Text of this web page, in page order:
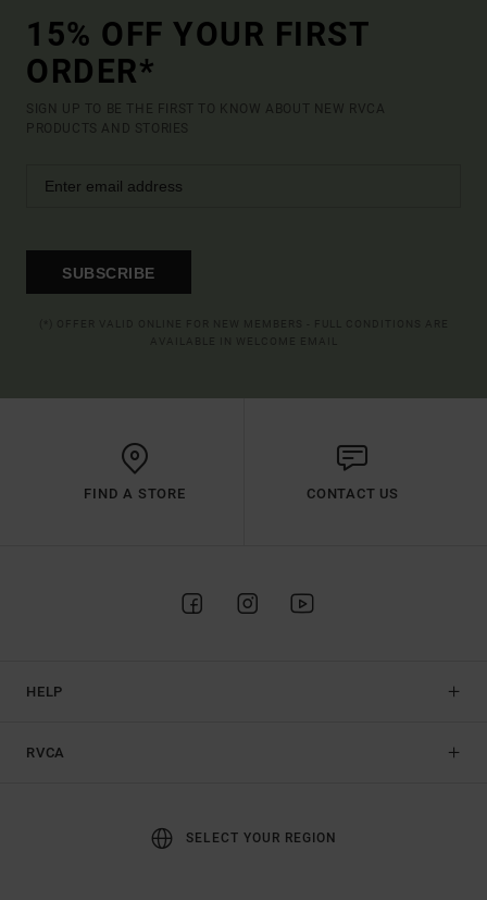
15% OFF YOUR FIRST
ORDER*
SIGN UP TO BE THE FIRST TO KNOW ABOUT NEW RVCA
PRODUCTS AND STORIES
SUBSCRIBE
FIND A STORE CONTACT US
HELP
RVCA
SELECT YOUR REGION